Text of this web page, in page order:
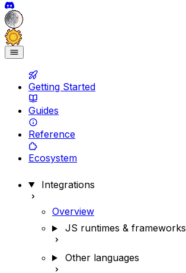
Getting Started
Guides
Reference
Ecosystem
Integrations
Overview
JS runtimes & frameworks
Other languages